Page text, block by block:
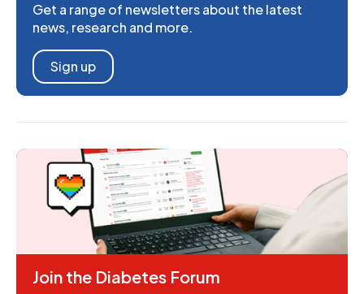
Get a range of newsletters about the latest
news, research and more.
Sign up
Join the Diabetes Forum